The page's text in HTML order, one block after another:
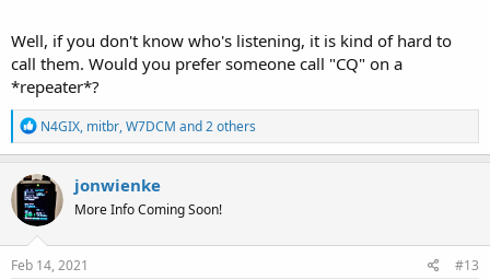
Well, if you don't know who's listening, it is kind of hard to
call them. Would you prefer someone call "CQ" on a
*repeater*?
R
e
a
c
t
i
o
n
s
N4GIX, mitbr,W7DCM and 2 others
jonwienke
More Info Coming Soon!
Feb 14, 2021 #13